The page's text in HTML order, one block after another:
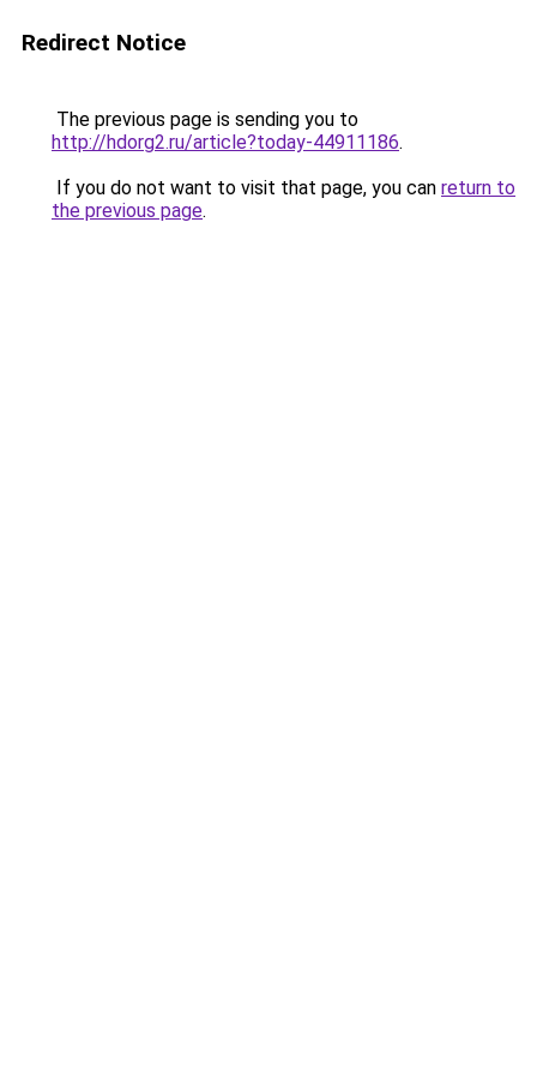
Redirect Notice
The previous page is sending you to
http://hdorg2.ru/article?today-44911186.
If you do not want to visit that page, you can return to
the previous page.